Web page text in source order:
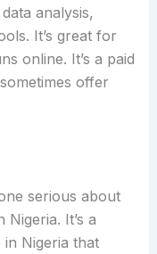
analysis,
It’s great for
online. It’s a paid
offer
serious about
It’s a
Nigeria that